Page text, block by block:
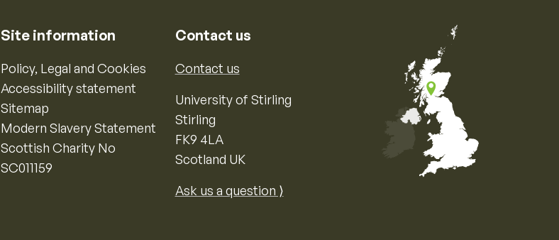
Site information
Policy, Legal and Cookies
Accessibility statement
Sitemap
Modern Slavery Statement
Scottish Charity No
SC011159
Contact us
Contact us
University of Stirling
Stirling
FK9 4LA
Scotland UK
Ask us a question ⟩